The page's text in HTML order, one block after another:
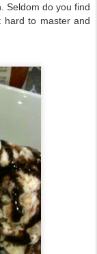
Seldom do you find
hard to master and